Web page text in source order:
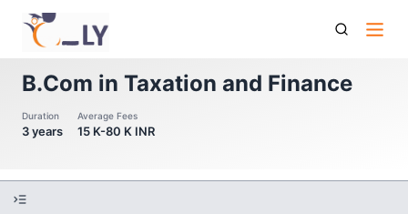
B Com In Taxation And Finance
B.Com in Taxation and Finance
Duration
3 years
Average Fees
15 K-80 K INR